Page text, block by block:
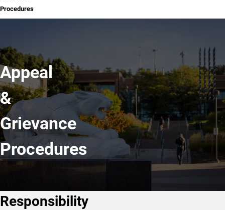
Procedures
Appeal
&
Grievance
Procedures
Responsibility